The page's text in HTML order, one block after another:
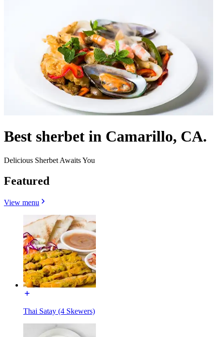
Best sherbet in Camarillo, CA.
Delicious Sherbet Awaits You
Featured
View menu
Thai Satay (4 Skewers)